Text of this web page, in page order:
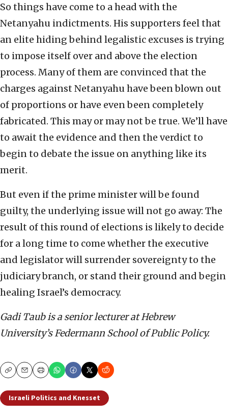
So things have come to a head with the
Netanyahu indictments. His supporters feel that
an elite hiding behind legalistic excuses is trying
to impose itself over and above the election
process. Many of them are convinced that the
charges against Netanyahu have been blown out
of proportions or have even been completely
fabricated. This may or may not be true. We’ll have
to await the evidence and then the verdict to
begin to debate the issue on anything like its
merit.
But even if the prime minister will be found
guilty, the underlying issue will not go away: The
result of this round of elections is likely to decide
for a long time to come whether the executive
and legislator will surrender sovereignty to the
judiciary branch, or stand their ground and begin
healing Israel’s democracy.
Gadi Taub is a senior lecturer at Hebrew
University’s Federmann School of Public Policy.
CopyEmailPrint
Israeli Politics and Knesset